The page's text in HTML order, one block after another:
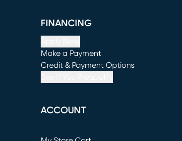
FINANCING
Make a Payment
(opens in new window)
Credit & Payment Options
ACCOUNT